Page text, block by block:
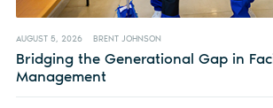
AUGUST 5, 2026 BRENT JOHNSON
Bridging the Generational Gap in
Management